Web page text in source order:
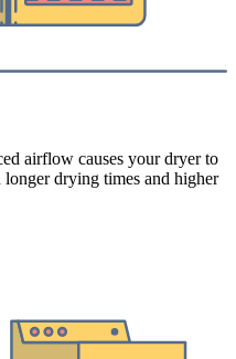
airflow causes your dryer to
drying times and higher